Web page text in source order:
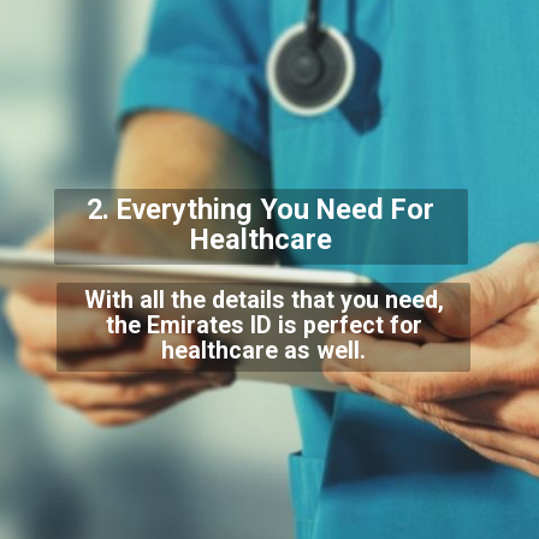
With all the details that you need,
the Emirates ID is perfect for
healthcare as well.
2. Everything You Need For
Healthcare